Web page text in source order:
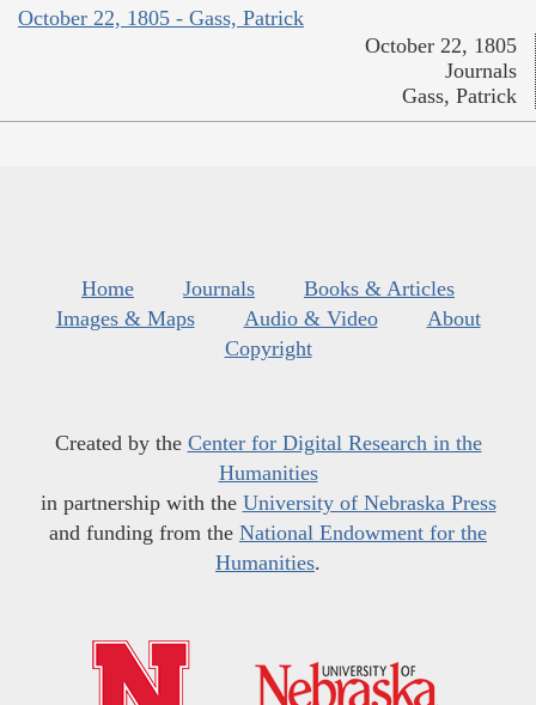
October 22, 1805 - Gass, Patrick
October 22, 1805
Journals
Gass, Patrick
Home Journals
Books & Articles
Images & Maps
Audio & Video
About
Copyright
Created by the Center for Digital Research in the
Humanities
in partnership with the University of Nebraska Press
and funding from the National Endowment for the
Humanities.